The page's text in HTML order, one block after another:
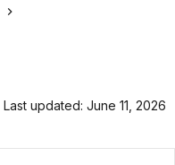
Last updated: June 11, 2026